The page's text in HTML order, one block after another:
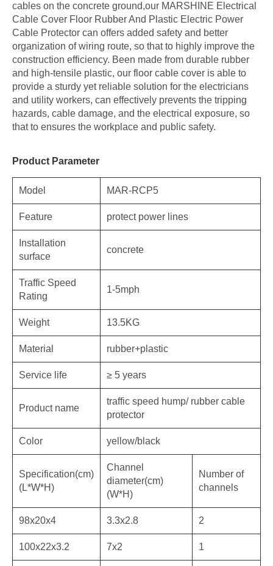
cables on the concrete ground,our MARSHINE Electrical
Cable Cover Floor Rubber And Plastic Electric Power
Cable Protector can offers added safety and better
organization of wiring route, so that to highly improve the
construction efficiency. Been made from durable rubber
and high-tensile plastic, our floor cable cover is able to
provide a sturdy yet reliable solution for the electricians
and utility workers, can effectively prevents the tripping
hazards, cable damage, and the electrical exposure, so
that to ensures the workplace and public safety.
Product Parameter
Model MAR-RCP5
Feature protect power lines
Installation
surface
concrete
Traffic Speed
Rating
1-5mph
Weight 13.5KG
Material rubber+plastic
Service life ≥ 5 years
Product name
traffic speed hump/ rubber cable
protector
Color yellow/black
Specification(cm)
(L*W*H)
Channel
diameter(cm)
(W*H)
Number of
channels
98x20x4 3.3x2.8 2
100x22x3.2 7x2 1